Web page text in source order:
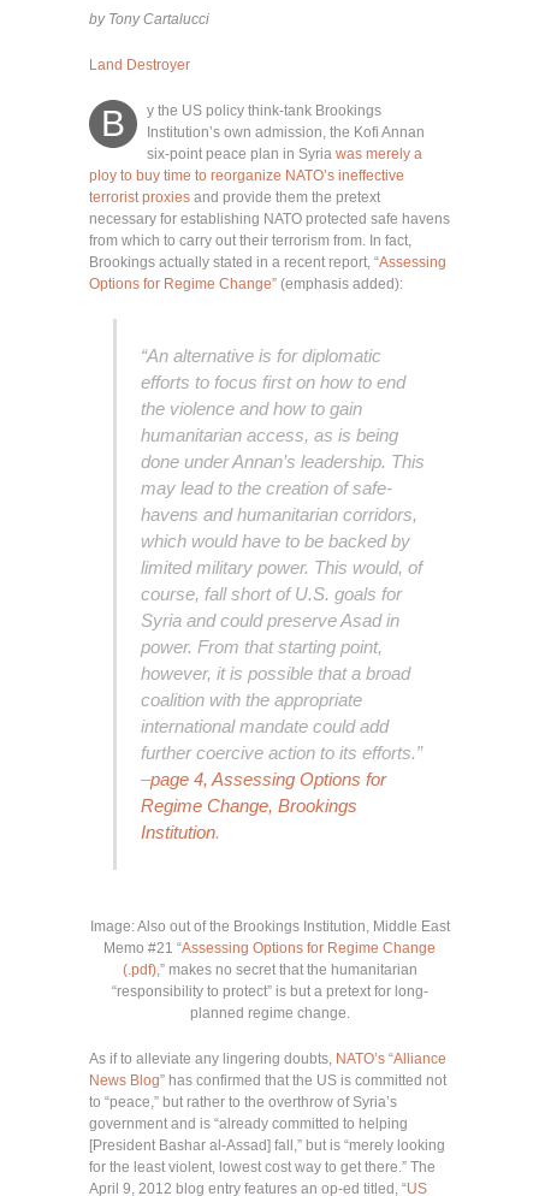
by Tony Cartalucci
Land Destroyer
B
y the US policy think-tank Brookings
Institution’s own admission, the Kofi Annan
six-point peace plan in Syria was merely a
ploy to buy time to reorganize NATO’s ineffective
terrorist proxies and provide them the pretext
necessary for establishing NATO protected safe havens
from which to carry out their terrorism from. In fact,
Brookings actually stated in a recent report, “Assessing
Options for Regime Change” (emphasis added):
“An alternative is for diplomatic
efforts to focus first on how to end
the violence and how to gain
humanitarian access, as is being
done under Annan’s leadership. This
may lead to the creation of safe-
havens and humanitarian corridors,
which would have to be backed by
limited military power. This would, of
course, fall short of U.S. goals for
Syria and could preserve Asad in
power. From that starting point,
however, it is possible that a broad
coalition with the appropriate
international mandate could add
further coercive action to its efforts.”
–page 4, Assessing Options for
Regime Change, Brookings
Institution.
Image: Also out of the Brookings Institution, Middle East
Memo #21 “Assessing Options for Regime Change
(.pdf),” makes no secret that the humanitarian
“responsibility to protect” is but a pretext for long-
planned regime change.
As if to alleviate any lingering doubts, NATO’s “Alliance
News Blog” has confirmed that the US is committed not
to “peace,” but rather to the overthrow of Syria’s
government and is “already committed to helping
[President Bashar al-Assad] fall,” but is “merely looking
for the least violent, lowest cost way to get there.” The
April 9, 2012 blog entry features an op-ed titled, “US